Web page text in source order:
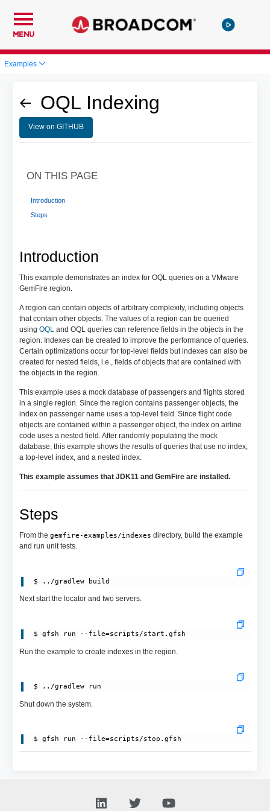
MENU
Examples
OQL Indexing
View on GITHUB
Introduction
This example demonstrates an index for OQL queries on a VMware
GemFire region.
A region can contain objects of arbitrary complexity, including objects
that contain other objects. The values of a region can be queried
using OQLand OQL queries can reference fields in the objects in the
region. Indexes can be created to improve the performance of queries.
Certain optimizations occur for top-level fields but indexes can also be
created for nested fields, i.e., fields of objects that are contained with
the objects in the region.
This example uses a mock database of passengers and flights stored
in a single region. Since the region contains passenger objects, the
index on passenger name uses a top-level field. Since flight code
objects are contained within a passenger object, the index on airline
code uses a nested field. After randomly populating the mock
database, this example shows the results of queries that use no index,
a top-level index, and a nested index.
This example assumes that JDK11 and GemFire are installed.
Steps
From the gemfire-examples/indexes directory, build the example
and run unit tests.
Next start the locator and two servers.
Run the example to create indexes in the region.
Shut down the system.
ON THIS PAGE
Introduction
Steps